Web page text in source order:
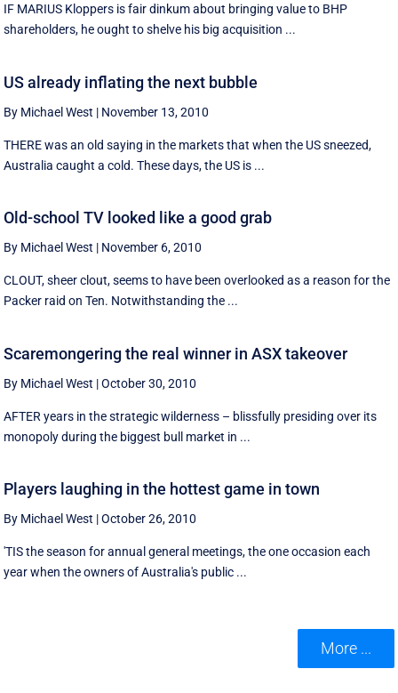
IF MARIUS Kloppers is fair dinkum about bringing value to BHP
shareholders, he ought to shelve his big acquisition ...
US already inflating the next bubble
By Michael West | November 13, 2010
THERE was an old saying in the markets that when the US sneezed,
Australia caught a cold. These days, the US is ...
Old-school TV looked like a good grab
By Michael West | November 6, 2010
CLOUT, sheer clout, seems to have been overlooked as a reason for the
Packer raid on Ten. Notwithstanding the ...
Scaremongering the real winner in ASX takeover
By Michael West |October 30, 2010
AFTER years in the strategic wilderness – blissfully presiding over its
monopoly during the biggest bull market in ...
Players laughing in the hottest game in town
By Michael West |October 26, 2010
'TIS the season for annual general meetings, the one occasion each
year when the owners of Australia's public ...
More ...